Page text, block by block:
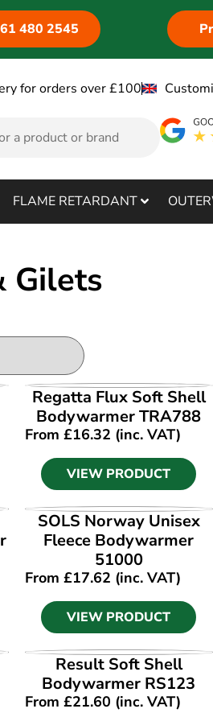
480 2545
for orders over £100
FLAME RETARDANT
Gilets
VIEW PRODUCT
Regatta Flux Soft Shell
Bodywarmer TRA788
From£16.32 (inc. VAT)
VIEW PRODUCT
VIEW PRODUCT
SOLS Norway Unisex
Fleece Bodywarmer
51000
From£17.62 (inc. VAT)
VIEW PRODUCT
VIEW PRODUCT
Result Soft Shell
Bodywarmer RS123
From£21.60 (inc. VAT)